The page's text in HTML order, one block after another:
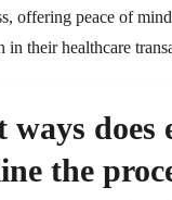
offering peace of
in their healthcare
does
the